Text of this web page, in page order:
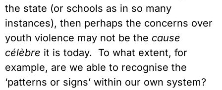
the state (or schools as in so many
instances), then perhaps the concerns over
youth violence may not be the cause
célèbre it is today. To what extent, for
example, are we able to recognise the
‘patterns or signs’ within our own system?